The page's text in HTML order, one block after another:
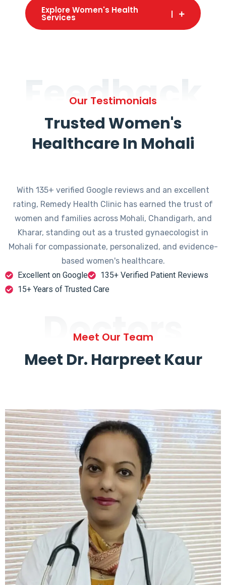
Explore Women's Health
Services
Feedback
Our Testimonials
Trusted Women's
Healthcare In Mohali
With 135+ verified Google reviews and an excellent
rating, Remedy Health Clinic has earned the trust of
women and families across Mohali, Chandigarh, and
Kharar, standing out as a trusted gynaecologist in
Mohali for compassionate, personalized, and evidence-
based women's healthcare.
Excellent on Google
135+ Verified Patient Reviews
15+ Years of Trusted Care
Doctors
Meet Our Team
Meet Dr. Harpreet Kaur